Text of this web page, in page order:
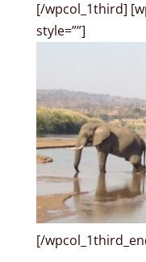
[/wpcol_1third]
style=””]
[/